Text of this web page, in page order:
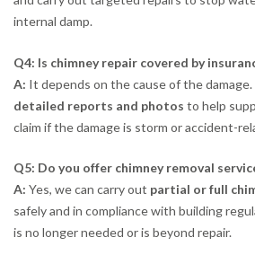
internal damp.
Q4: Is chimney repair covered by
A: It depends on the cause of the
detailed reports and photos to help
claim if the damage is storm or accident-
Q5: Do you offer chimney removal
A: Yes, we can carry out partial or full
safely and in compliance with building
is no longer needed or is beyond repair.